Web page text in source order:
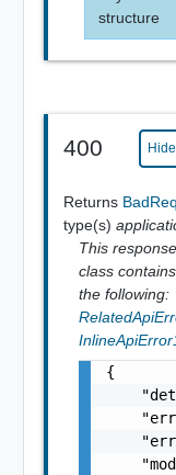
structure
400
Returns
type(s)
This
class
the following:
{